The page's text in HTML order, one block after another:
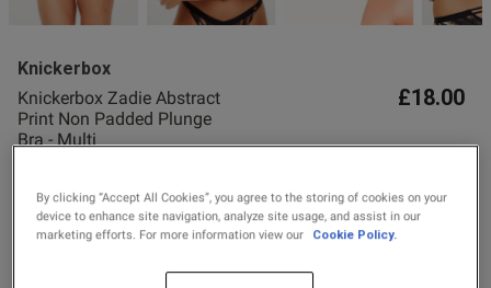
Fragrance
Buy 1 Get 1 Half
Price Stockings
Knickerbox
Knickerbox Zadie Abstract
Print Non Padded Plunge
Bra - Multi
£18.00
4.9 out of 5 star rating
Colour: Multi
this review helpful?
0
0
By clicking “Accept All Cookies”, you agree to the storing of cookies on your
device to enhance site navigation, analyze site usage, and assist in our
marketing efforts. For more information view our
Cookie Policy.